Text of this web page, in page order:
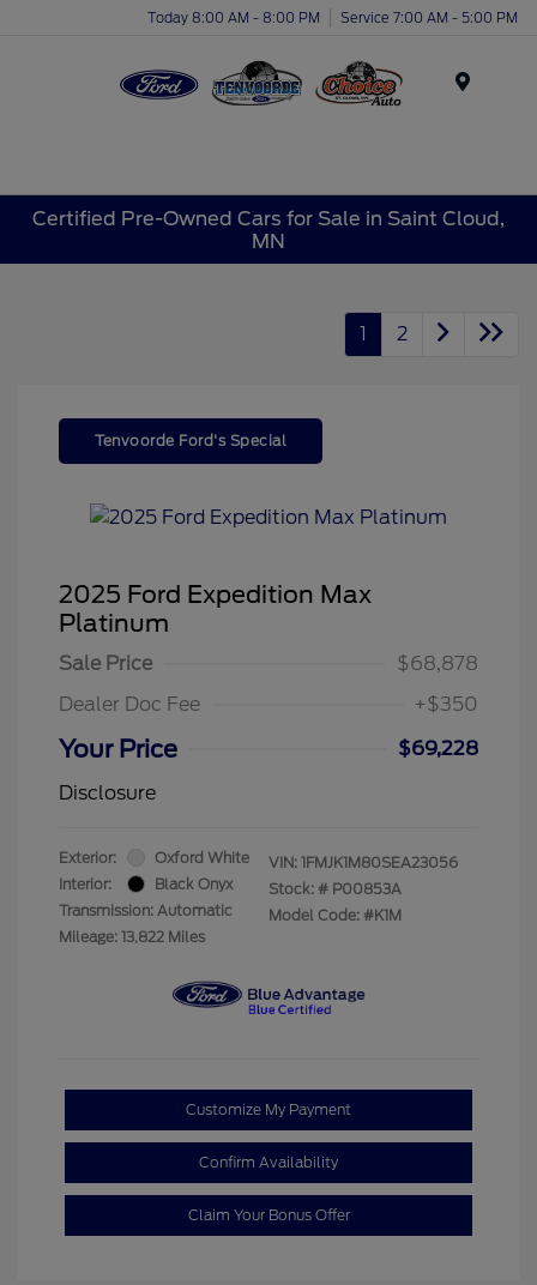
Today 8:00 AM - 8:00 PM Service 7:00 AM - 5:00 PM
Certified Pre-Owned Cars for Sale in Saint Cloud,
MN
1 2
Tenvoorde Ford's Special
2025 Ford Expedition Max
Platinum
Sale Price
$68,878
Dealer Doc Fee
+$350
Your Price
$69,228
Disclosure
Exterior:
Oxford White
Interior:
Black Onyx
Transmission: Automatic
Mileage: 13,822 Miles
VIN: 1FMJK1M80SEA23056
Stock: # P00853A
Model Code: #K1M
Customize My Payment
Confirm Availability
Claim Your Bonus Offer